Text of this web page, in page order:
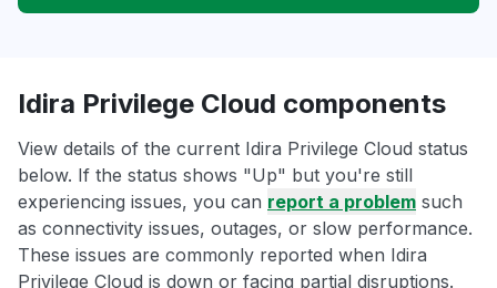
Idira Privilege Cloud components
View details of the current Idira Privilege Cloud status
below. If the status shows "Up" but you're still
experiencing issues, you can report a problem such
as connectivity issues, outages, or slow performance.
These issues are commonly reported when Idira
Privilege Cloud is down or facing partial disruptions.